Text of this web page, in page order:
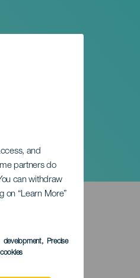
and
partners do
can withdraw
on “Learn More”
development, Precise